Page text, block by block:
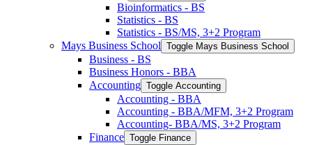
Bioinformatics -​ BS
Statistics -​ BS
Statistics -​ BS/​MS, 3+2 Program
Mays Business School Toggle Mays Business School
Business -​ BS
Business Honors -​ BBA
Accounting Toggle Accounting
Accounting -​ BBA
Accounting -​ BBA/​MFM, 3+2 Program
Accounting-​ BBA/​MS, 3+2 Program
Finance Toggle Finance